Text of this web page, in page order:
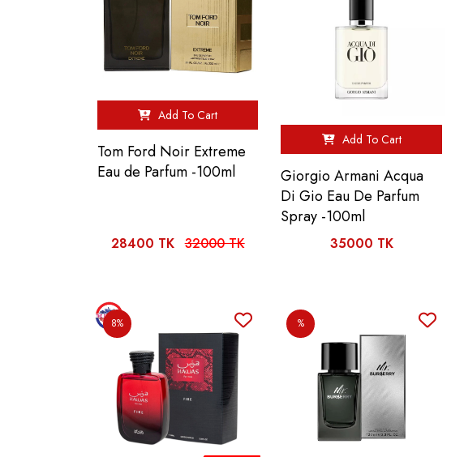
Add To Cart
Tom Ford Noir Extreme
Eau de Parfum -100ml
28400 TK 32000 TK
Add To Cart
Giorgio Armani Acqua
Di Gio Eau De Parfum
Spray -100ml
35000 TK
8% %